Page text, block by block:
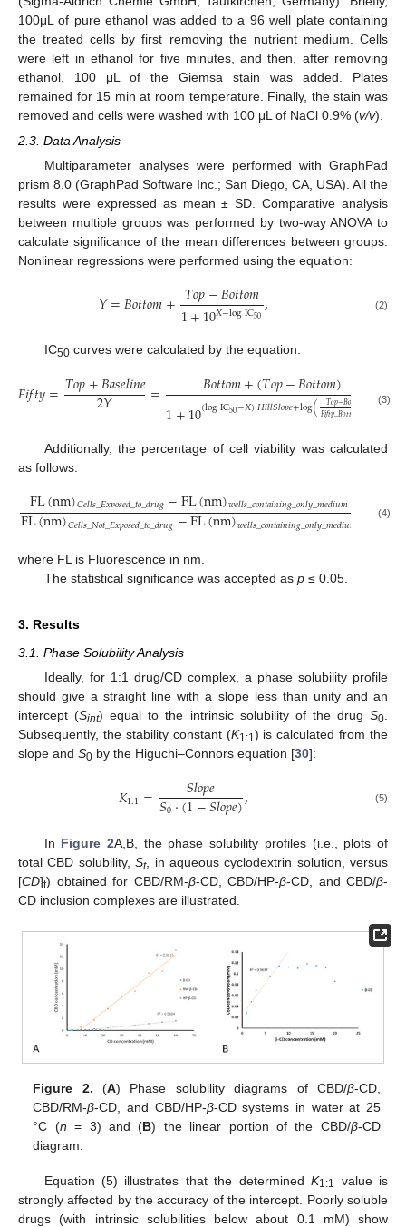
100μL of pure ethanol was added to a 96 well plate containing
the treated cells by first removing the nutrient medium. Cells
were left in ethanol for five minutes, and then, after removing
ethanol, 100 μL of the Giemsa stain was added. Plates
remained for 15 min at room temperature. Finally, the stain was
removed and cells were washed with 100 μL of NaCl 0.9% (v/v).
2.3. Data Analysis
Multiparameter analyses were performed with GraphPad
prism 8.0 (GraphPad Software Inc.; San Diego, CA, USA). All the
results were expressed as mean ± SD. Comparative analysis
between multiple groups was performed by two-way ANOVA to
calculate significance of the mean differences between groups.
Nonlinear regressions were performed using the equation:
𝑌=𝐵𝑜𝑡𝑡𝑜𝑚+𝑇𝑜𝑝−𝐵𝑜𝑡𝑡𝑜𝑚
1+10𝑋−logIC50, (2)
IC50curves were calculated by the equation:
𝐹𝑖𝑓𝑡𝑦=𝑇𝑜𝑝+𝐵𝑎𝑠𝑒𝑙𝑖𝑛𝑒
2𝑌 = 𝐵𝑜𝑡𝑡𝑜𝑚+(𝑇𝑜𝑝−𝐵𝑜𝑡𝑡𝑜𝑚)
1+10(logIC50−𝑋)⋅𝐻𝑖𝑙𝑙𝑆𝑙𝑜𝑝𝑒+log( 𝑇𝑜𝑝−𝐵𝑜
𝐹𝑖𝑓𝑡𝑦_𝐵𝑜𝑡𝑡 ,
(3)
Additionally, the percentage of cell viability was calculated
as follows:
FL(nm)𝐶𝑒𝑙𝑙𝑠_𝐸𝑥𝑝𝑜𝑠𝑒𝑑_𝑡𝑜_𝑑𝑟𝑢𝑔−FL(nm)𝑤𝑒𝑙𝑙𝑠_𝑐𝑜𝑛𝑡𝑎𝑖𝑛𝑖𝑛𝑔_𝑜𝑛𝑙𝑦_𝑚𝑒𝑑𝑖𝑢𝑚
FL(nm)𝐶𝑒𝑙𝑙𝑠_𝑁𝑜𝑡_𝐸𝑥𝑝𝑜𝑠𝑒𝑑_𝑡𝑜_𝑑𝑟𝑢𝑔−FL(nm)𝑤𝑒𝑙𝑙𝑠_𝑐𝑜𝑛𝑡𝑎𝑖𝑛𝑖𝑛𝑔_𝑜𝑛𝑙𝑦_𝑚𝑒𝑑𝑖𝑢𝑚 100
(4)
where FL is Fluorescence in nm.
The statistical significance was accepted as p≤ 0.05.
3. Results
3.1. Phase Solubility Analysis
Ideally, for 1:1 drug/CD complex, a phase solubility profile
should give a straight line with a slope less than unity and an
intercept (Sint) equal to the intrinsic solubility of the drugS0
Subsequently, the stability constant (K1:1) is calculated from the
slope and S0 by the Higuchi–Connors equation [30]:
𝐾1:1= 𝑆𝑙𝑜𝑝𝑒
𝑆0⋅(1−𝑆𝑙𝑜𝑝𝑒), (5)
In Figure 2A,B, the phase solubility profiles (i.e., plots of
total CBD solubility,St, in aqueous cyclodextrin solution, versus
[CD]t) obtained for CBD/RM-β-CD, CBD/HP-β-CD, and CBD/β-
CD inclusion complexes are illustrated.
Figure 2. (A) Phase solubility diagrams of CBD/β-CD,
CBD/RM-β-CD, and CBD/HP-β-CD systems in water at 25
°C (n = 3) and (B) the linear portion of the CBD/β-CD
diagram.
Equation (5) illustrates that the determinedK1:1
value is
strongly affected by the accuracy of the intercept. Poorly soluble
drugs (with intrinsic solubilities below about 0.1 mM) show